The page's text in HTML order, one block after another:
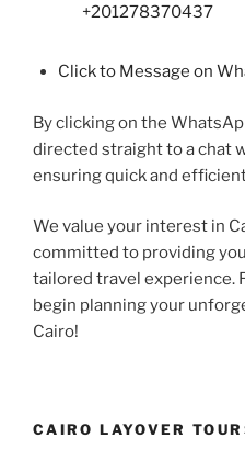
+201278370437
Click to Message on
By clicking on the
directed straight to a chat
ensuring quick and
We value your interest in
committed to providing
tailored travel experience.
begin planning your
Cairo!
CAIRO LAYOVER